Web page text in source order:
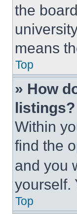
the
means
Top
» How
listings?
Within
find the
and you
yourself.
Top